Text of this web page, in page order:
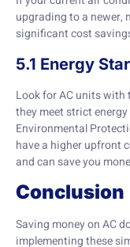
upgrading to a newer,
significant cost
5.1 Energy
Look for AC units with
they meet strict
Environmental
have a higher upfront
and can save you
Conclusion
Saving money on AC
implementing these